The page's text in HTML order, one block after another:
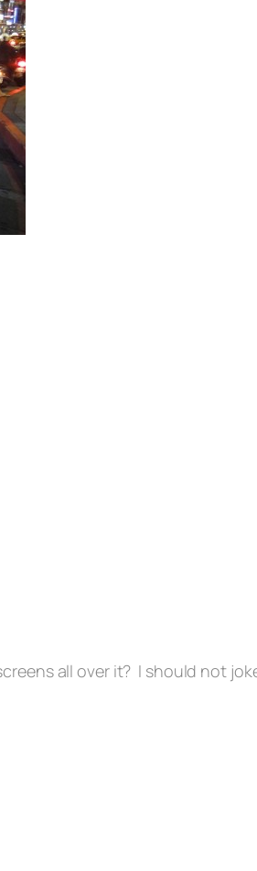
all over it? I should not